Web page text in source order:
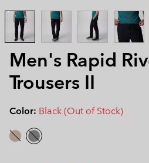
Men's Rapid
Trousers II
Color: Black (Out of Stock)